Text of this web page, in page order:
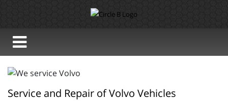
Service and Repair of Volvo Vehicles